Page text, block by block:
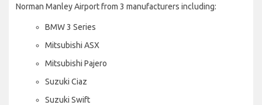
Norman Manley Airport from 3 manufacturers including:
BMW 3 Series
Mitsubishi ASX
Mitsubishi Pajero
Suzuki Ciaz
Suzuki Swift